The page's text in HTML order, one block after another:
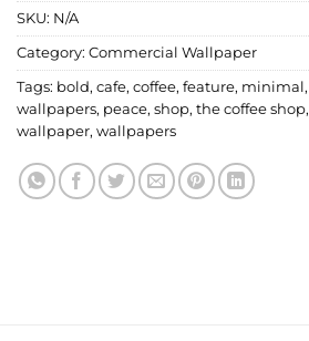
SKU: N/A
Category: Commercial Wallpaper
Tags: bold, cafe, coffee, feature, minimal,
wallpapers, peace, shop, the coffee shop,
wallpaper, wallpapers